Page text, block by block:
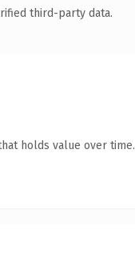
third-party data.
holds value over time.